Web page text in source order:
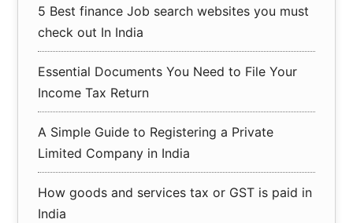
5 Best finance Job search websites you must
check out In India
Essential Documents You Need to File Your
Income Tax Return
A Simple Guide to Registering a Private
Limited Company in India
How goods and services tax or GST is paid in
India